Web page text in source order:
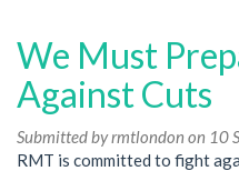
We Must
Against Cuts
Submitted byrmtlondon on 10
RMT is committed to fight